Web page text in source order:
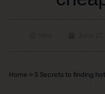
Home » 5 Secrets to finding